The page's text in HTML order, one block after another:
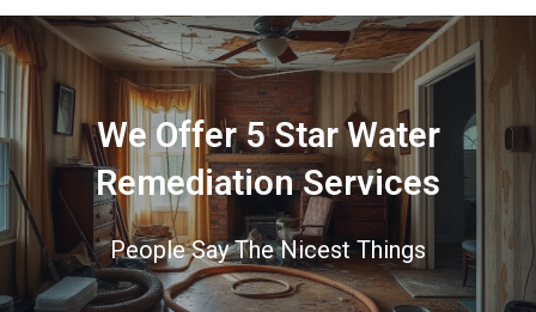
We Offer 5 Star Water
Remediation Services
People Say The Nicest Things